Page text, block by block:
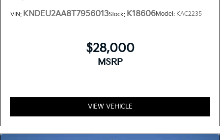
VIN: KNDEU2AA8T7956013Stock: K18606Model: KAC2235
$28,000
MSRP
VIEW VEHICLE